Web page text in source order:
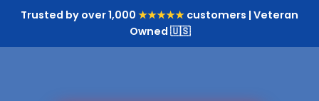
Trusted by over 1,000 ★★★★★ customers | Veteran
Owned 🇺🇸